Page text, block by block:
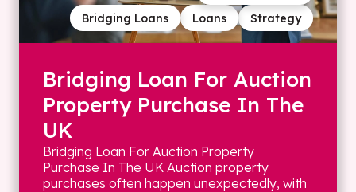
Strategy
Loans
Bridging Loans
Bridging Loan For Auction
Property Purchase In The
UK
Bridging Loan For Auction Property
Purchase In The UK Auction property
purchases often happen unexpectedly, with